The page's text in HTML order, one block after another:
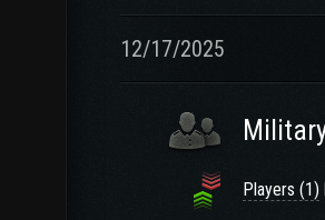
12/17/2025
Players (1)